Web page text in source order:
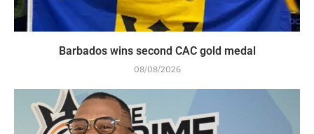
Barbados wins second CAC gold medal
08/08/2026